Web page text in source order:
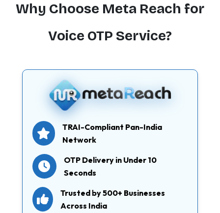
Why Choose Meta Reach for
Voice OTP Service?
TRAI-Compliant Pan-India
Network
OTP Delivery in Under 10
Seconds
Trusted by 500+ Businesses
Across India